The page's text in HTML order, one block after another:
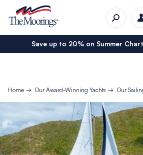
Save up to 20% on Summer
Home Our Award-Winning Yachts Our